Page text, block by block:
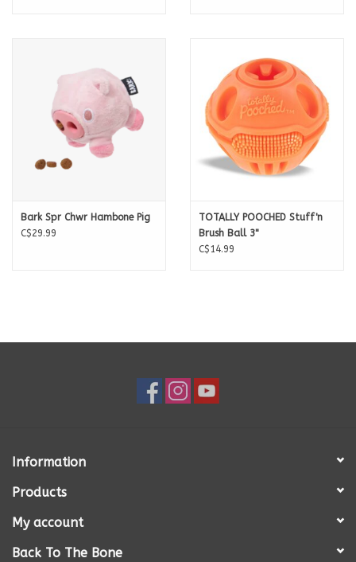
Bark Spr Chwr Hambone Pig
C$29.99
TOTALLY POOCHED Stuff'n
Brush Ball 3"
C$14.99
Information
Products
My account
Back To The Bone